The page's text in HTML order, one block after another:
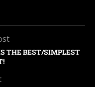
THE BEST/SIMPLEST